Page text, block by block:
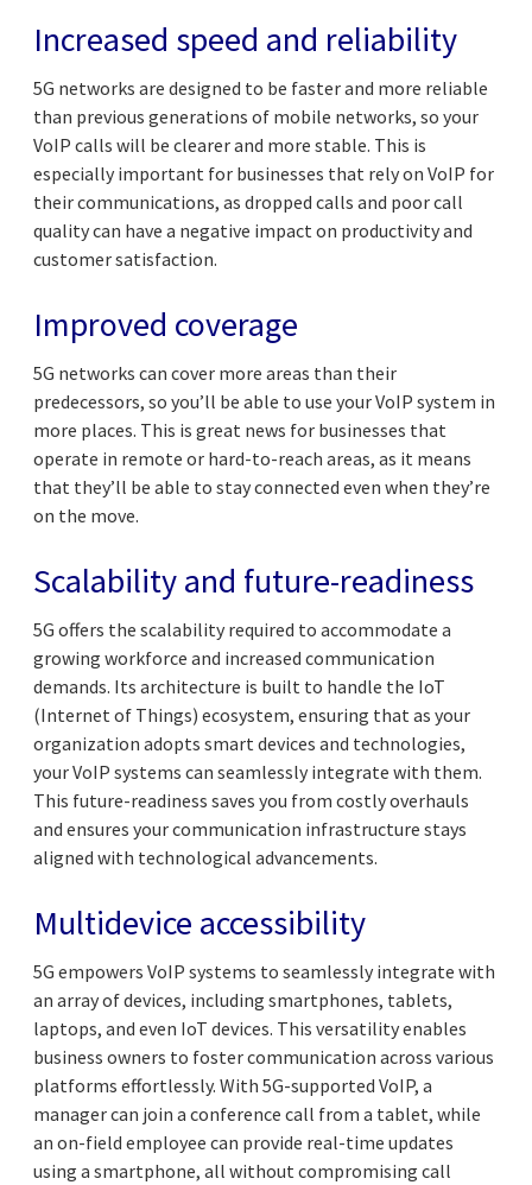
Increased speed and reliability
5G networks are designed to be faster and more reliable
than previous generations of mobile networks, so your
VoIP calls will be clearer and more stable. This is
especially important for businesses that rely on VoIP for
their communications, as dropped calls and poor call
quality can have a negative impact on productivity and
customer satisfaction.
Improved coverage
5G networks can cover more areas than their
predecessors, so you’ll be able to use your VoIP system in
more places. This is great news for businesses that
operate in remote or hard-to-reach areas, as it means
that they’ll be able to stay connected even when they’re
on the move.
Scalability and future-readiness
5G offers the scalability required to accommodate a
growing workforce and increased communication
demands. Its architecture is built to handle the IoT
(Internet of Things) ecosystem, ensuring that as your
organization adopts smart devices and technologies,
your VoIP systems can seamlessly integrate with them.
This future-readiness saves you from costly overhauls
and ensures your communication infrastructure stays
aligned with technological advancements.
Multidevice accessibility
5G empowers VoIP systems to seamlessly integrate with
an array of devices, including smartphones, tablets,
laptops, and even IoT devices. This versatility enables
business owners to foster communication across various
platforms effortlessly. With 5G-supported VoIP, a
manager can join a conference call from a tablet, while
an on-field employee can provide real-time updates
using a smartphone, all without compromising call